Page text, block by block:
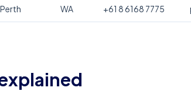
Perth WA +61 8 6168 7775